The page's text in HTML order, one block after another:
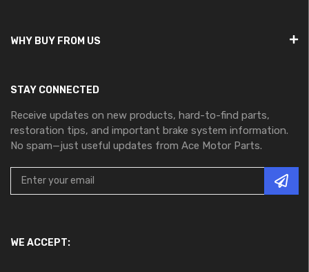
WHY BUY FROM US
STAY CONNECTED
Receive updates on new products, hard-to-find parts,
restoration tips, and important brake system information.
No spam—just useful updates from Ace Motor Parts.
WE ACCEPT: